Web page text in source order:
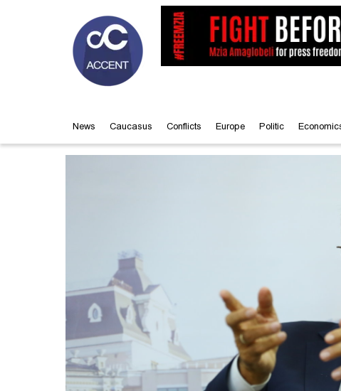
News Caucasus Conflicts Europe Politic